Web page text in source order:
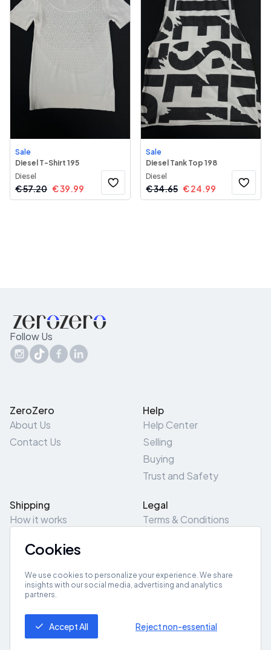
Sale
Diesel T-Shirt 195
Diesel
€57.20 €39.99
Sale
Diesel Tank Top 198
Diesel
€34.65 €24.99
Follow Us
ZeroZero
About Us
Contact Us
Help
Help Center
Selling
Buying
Trust and Safety
Shipping
How it works
Pick-Up/Drop-Off
Legal
Terms & Conditions
Site Map
Get App
Cookies
We use cookies to personalize your experience. We share
insights with our social media, advertising and analytics
partners.
Accept All Reject non-essential